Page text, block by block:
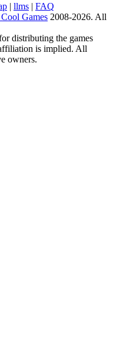
| llms | FAQ
Games 2008-2026. All
distributing the games
is implied. All
owners.